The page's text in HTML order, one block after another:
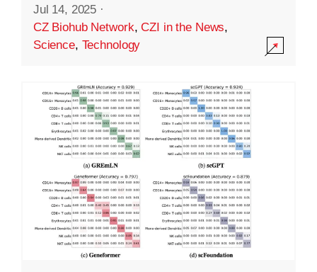
Jul 14, 2025 ·
CZ Biohub Network,CZI in the News,
Science, Technology